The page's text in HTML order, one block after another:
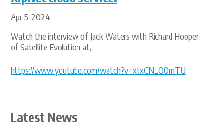
Apr 5, 2024
Watch the interview of Jack Waters with Richard Hooper
of Satellite Evolution at,
https://www.youtube.com/watch?v=xtxCNLO0mTU
Latest News